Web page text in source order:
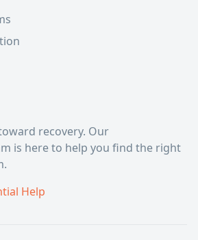
recovery. Our
is here to help you find the right
Help